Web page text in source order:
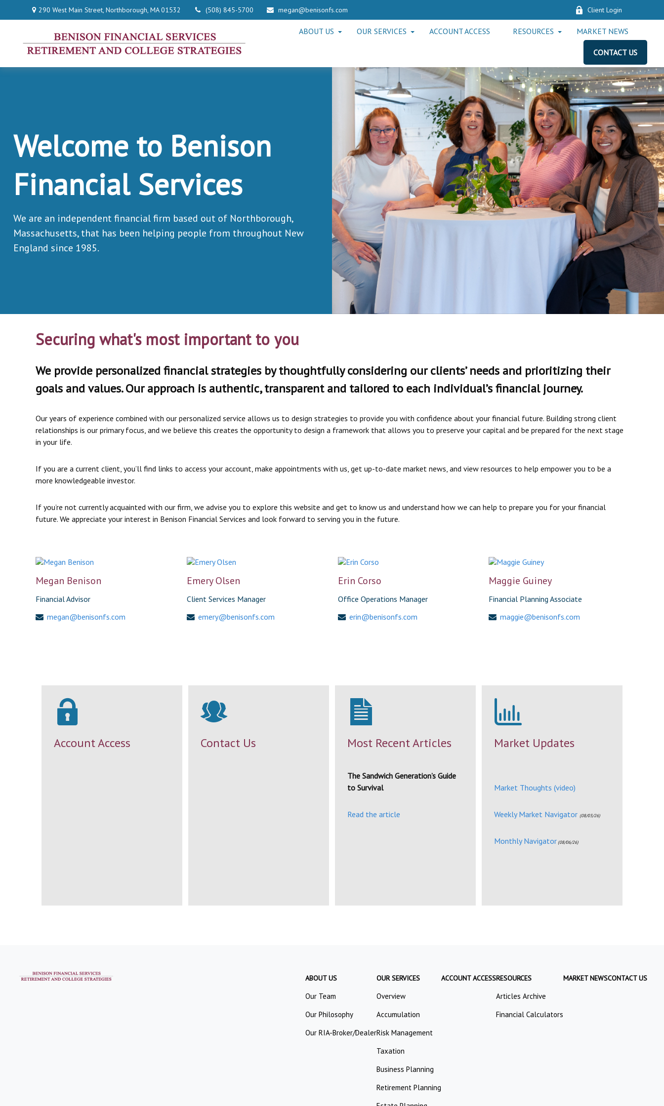
290 West Main Street,Northborough, MA 01532 (508) 845-5700 megan@benisonfs.com Client Login
ABOUT US OUR SERVICES ACCOUNT ACCESS RESOURCES MARKET NEWS
CONTACT US
Welcome to Benison
Financial Services
We are an independent financial firm based out of Northborough,
Massachusetts, that has been helping people from throughout New
England since 1985.
Securing what's most important to you
We provide personalized financial strategies by thoughtfully considering our clients’ needs and prioritizing their
goals and values. Our approach is authentic, transparent and tailored to each individual’s financial journey.
Our years of experience combined with our personalized service allows us to design strategies to provide you with confidence about your financial future. Building strong client
relationships is our primary focus, and we believe this creates the opportunity to design a framework that allows you to preserve your capital and be prepared for the next stage
in your life.
If you are a current client, you’ll find links to access your account, make appointments with us, get up-to-date market news, and view resources to help empower you to be a
more knowledgeable investor.
If you’re not currently acquainted with our firm, we advise you to explore this website and get to know us and understand how we can help to prepare you for your financial
future. We appreciate your interest in Benison Financial Services and look forward to serving you in the future.
Megan Benison
Financial Advisor
megan@benisonfs.com
Emery Olsen
Client Services Manager
emery@benisonfs.com
Erin Corso
Office Operations Manager
erin@benisonfs.com
Maggie Guiney
Financial Planning Associate
maggie@benisonfs.com
Account Access Contact Us Most Recent Articles
The Sandwich Generation’s Guide
to Survival
Read the article
Market Updates
Market Thoughts (video)
Weekly Market Navigator (08/03/26)
Monthly Navigator (08/06/26)
ABOUT US
Our Team
Our Philosophy
Our RIA-Broker/Dealer
OUR SERVICES
Overview
Accumulation
Risk Management
Taxation
Business Planning
Retirement Planning
ACCOUNT ACCESSRESOURCES
Articles Archive
Financial Calculators
MARKET NEWSCONTACT US